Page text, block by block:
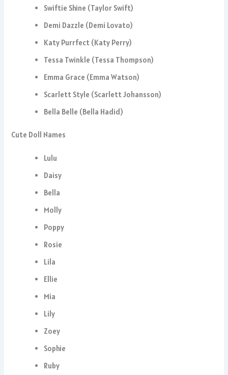
Swiftie Shine (Taylor Swift)
Demi Dazzle (Demi Lovato)
Katy Purrfect (Katy Perry)
Tessa Twinkle (Tessa Thompson)
Emma Grace (Emma Watson)
Scarlett Style (Scarlett Johansson)
Bella Belle (Bella Hadid)
Cute Doll Names
Lulu
Daisy
Bella
Molly
Poppy
Rosie
Lila
Ellie
Mia
Lily
Zoey
Sophie
Ruby